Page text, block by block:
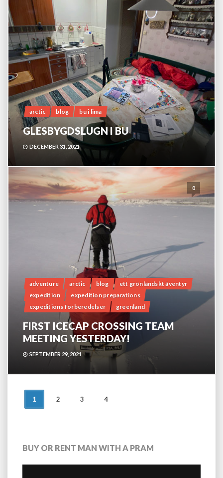
arctic blog bu i lima
GLESBYGDSLUGN I BU
DECEMBER 31, 2021
0
adventure arctic blog
ett grönländskt äventyr
expedition
expedition preparations
expeditions förberedelser
greenland
FIRST ICECAP CROSSING TEAM
MEETING YESTERDAY!
SEPTEMBER 29, 2021
POSTS
1 2 3 4
BUY OR RENT MAN WITH A PRAM